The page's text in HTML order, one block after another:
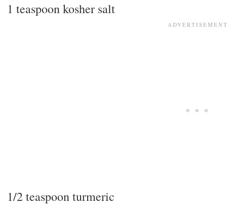
1 teaspoon kosher salt
1/2 teaspoon turmeric